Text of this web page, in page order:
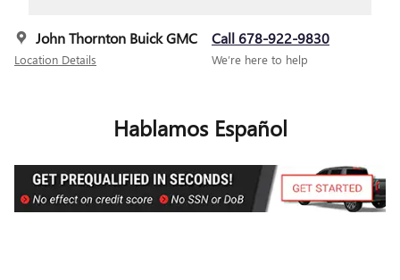
John Thornton Buick GMC
Location Details
Call 678-922-9830
We’re here to help
Hablamos Español